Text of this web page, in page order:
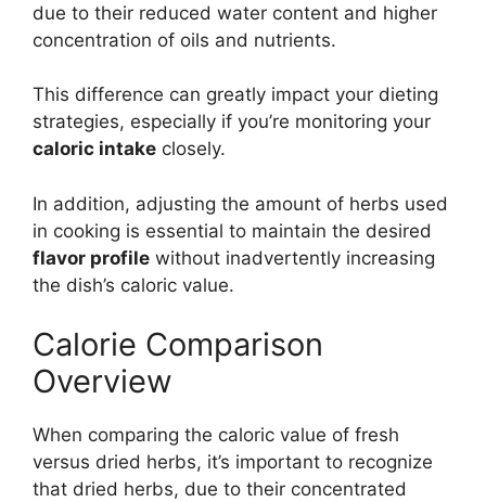
due to their reduced water content and higher
concentration of oils and nutrients.
This difference can greatly impact your dieting
strategies, especially if you’re monitoring your
caloric intake closely.
In addition, adjusting the amount of herbs used
in cooking is essential to maintain the desired
flavor profile without inadvertently increasing
the dish’s caloric value.
Calorie Comparison
Overview
When comparing the caloric value of fresh
versus dried herbs, it’s important to recognize
that dried herbs, due to their concentrated